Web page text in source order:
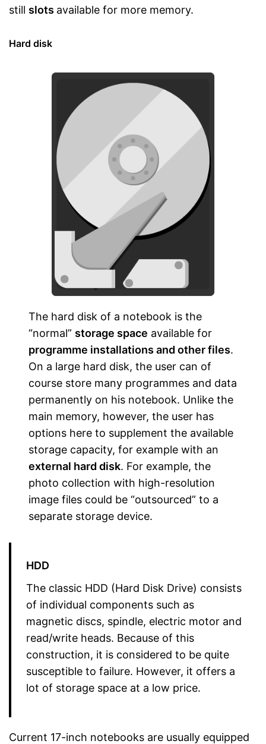
still slots available for more memory.
Hard disk
The hard disk of a notebook is the
“normal” storage space available for
programme installations and other files.
On a large hard disk, the user can of
course store many programmes and data
permanently on his notebook. Unlike the
main memory, however, the user has
options here to supplement the available
storage capacity, for example with an
external hard disk. For example, the
photo collection with high-resolution
image files could be “outsourced” to a
separate storage device.
HDD
The classic HDD (Hard Disk Drive) consists
of individual components such as
magnetic discs, spindle, electric motor and
read/write heads. Because of this
construction, it is considered to be quite
susceptible to failure. However, it offers a
lot of storage space at a low price.
Current 17-inch notebooks are usually equipped